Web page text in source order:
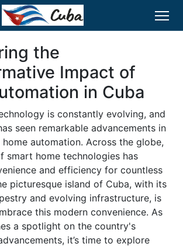
the
Impact of
in Cuba
is constantly evolving, and
seen remarkable advancements in
automation. Across the globe,
smart home technologies has
and efficiency for countless
picturesque island of Cuba, with its
and evolving infrastructure, is
this modern convenience. As
a spotlight on the country's
it’s time to explore